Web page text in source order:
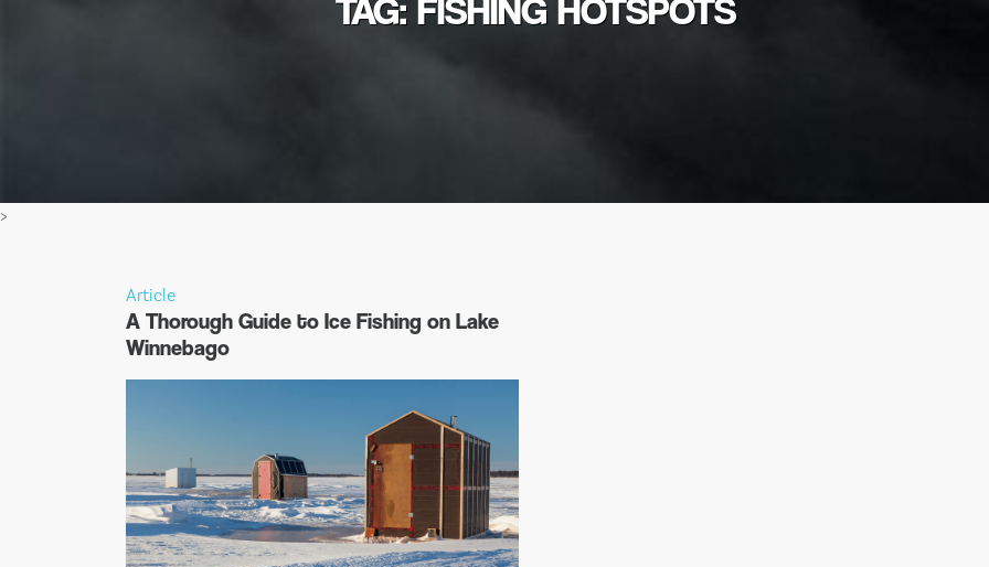
TAG: FISHING HOTSPOTS
>
Article
A Thorough Guide to Ice Fishing on Lake
Winnebago